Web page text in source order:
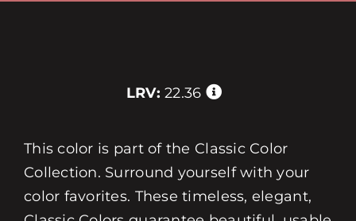
LRV: 22.36
This color is part of the Classic Color
Collection. Surround yourself with your
color favorites. These timeless, elegant,